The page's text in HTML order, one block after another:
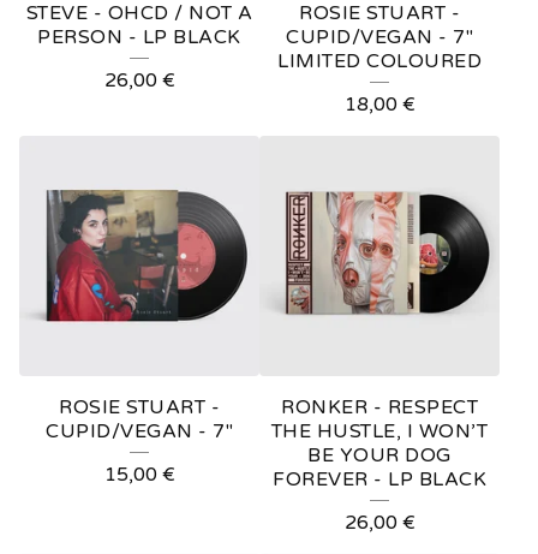
STEVE - OHCD / NOT A
PERSON - LP BLACK
26,00 €
ROSIE STUART -
CUPID/VEGAN - 7"
LIMITED COLOURED
18,00 €
ROSIE STUART -
CUPID/VEGAN - 7"
15,00 €
RONKER - RESPECT
THE HUSTLE, I WON’T
BE YOUR DOG
FOREVER - LP BLACK
26,00 €